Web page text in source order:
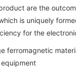
are the
is uniquely
for the